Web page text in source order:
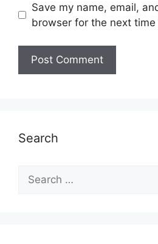
Save my name, email,
browser for the next time
Search
Search
for: